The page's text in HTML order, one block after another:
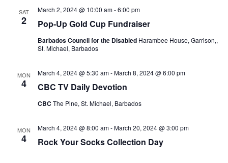
SAT
2 Pop-Up Gold Cup Fundraiser
March 2, 2024 @ 10:00 am-6:00 pm
Barbados Council for the Disabled Harambee House, Garrison,,
St. Michael, Barbados
MON
4 CBC TV Daily Devotion
March 4, 2024 @ 5:30 am-March 8, 2024 @ 6:00 pm
CBC The Pine, St. Michael, Barbados
MON
4 Rock Your Socks Collection Day
March 4, 2024 @ 8:00 am-March 20, 2024 @ 3:00 pm